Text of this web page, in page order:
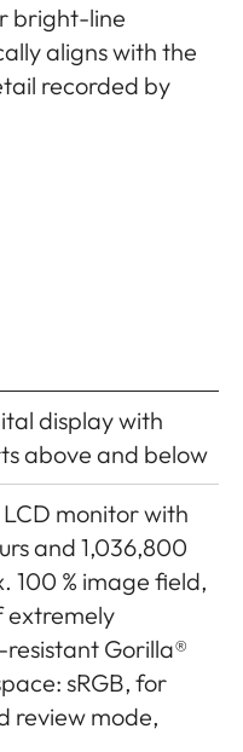
bright-line
aligns with the
recorded by
size
more is
the sensor than
the
bright line
slightly less for
settings than
0.73 x
image
display with
above and below
monitor with
and 1,036,800
100 % image field,
extremely
Gorilla®
sRGB, for
review mode,